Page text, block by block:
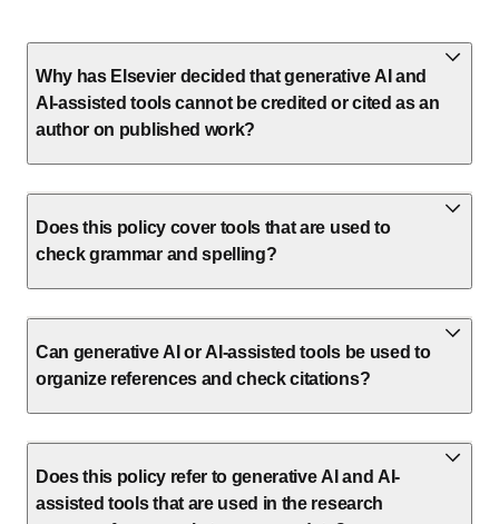
Why has Elsevier decided that generative AI and
AI-assisted tools cannot be credited or cited as an
author on published work?
Does this policy cover tools that are used to
check grammar and spelling?
Can generative AI or AI-assisted tools be used to
organize references and check citations?
Does this policy refer to generative AI and AI-
assisted tools that are used in the research